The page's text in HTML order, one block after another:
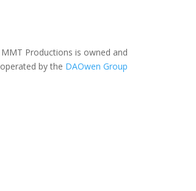
MMT Productions is owned and
operated by the DAOwen Group